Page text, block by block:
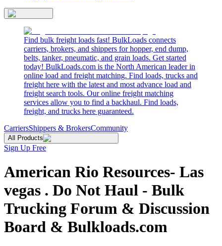
Find bulk freight loads fast! BulkLoads connects
carriers, brokers, and shippers for hopper, end dump,
belts, tanker, pneumatic, and grain loads. Get started
today! BulkLoads.com is the North American leader in
online load and freight matching. Find loads, trucks and
freight here with the latest and most advance load and
freight search tools. Our online freight matching
services allow you to find a backhaul. Find loads,
freight, and trucks here guaranteed.
CarriersShippers & BrokersCommunity
All Products
Sign Up Free
American Rio Resources- Las
vegas . Do Not Haul - Bulk
Trucking Forum & Discussion
Board & Bulkloads.com